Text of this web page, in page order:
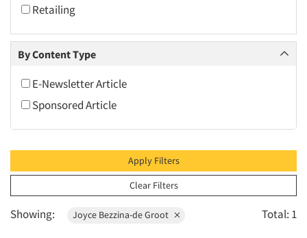
2005
2003
2001
2000
1997
1996
1995
Retailing
By Content Type
E-Newsletter Article
Sponsored Article
Apply Filters
Clear Filters
Showing: Joyce Bezzina-de Groot Total: 1